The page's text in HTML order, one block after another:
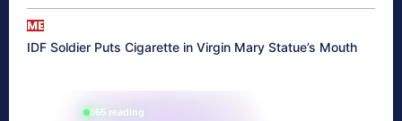
ME
IDF Soldier Puts Cigarette in Virgin Mary Statue’s Mouth
865 reading